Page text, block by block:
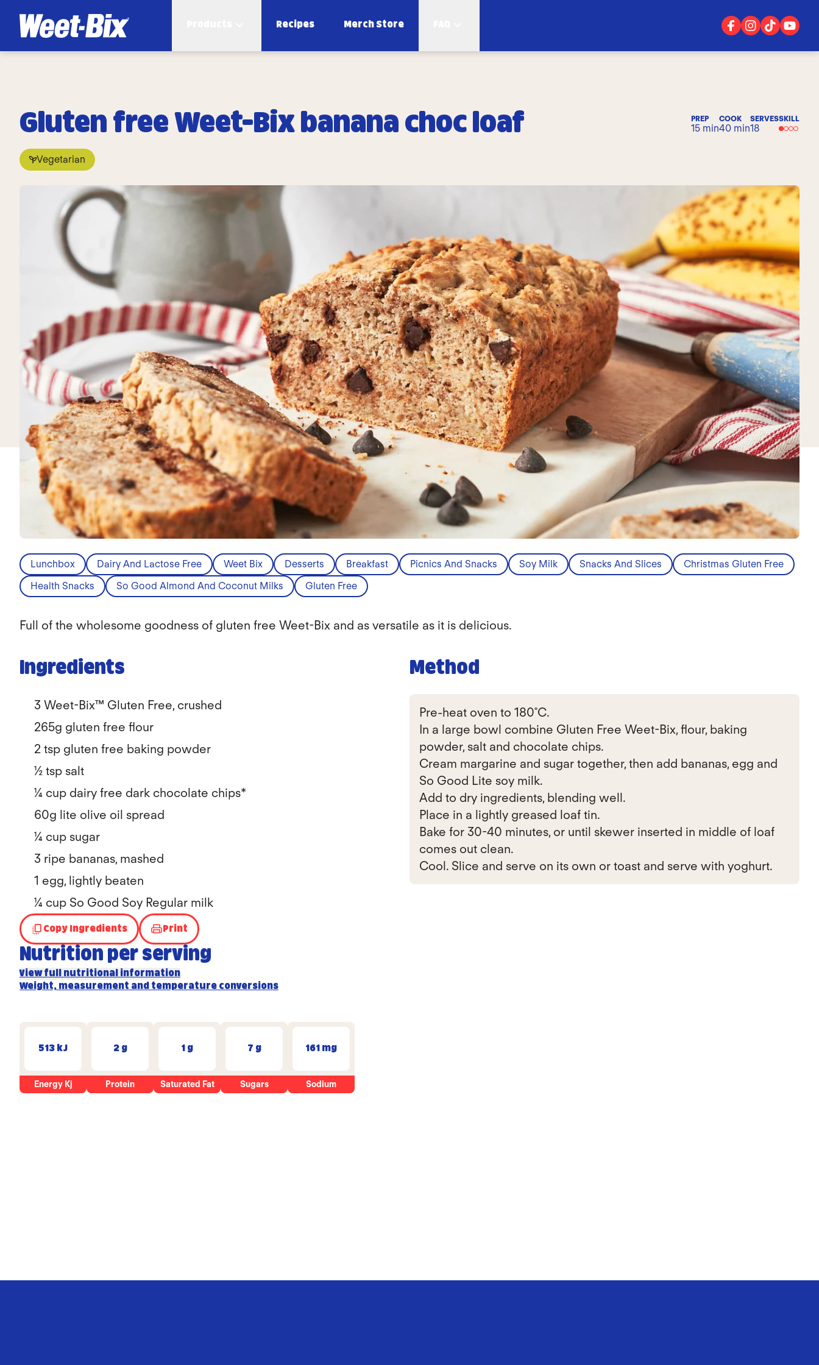
Recipes Merch Store
Gluten free Weet-Bix banana choc loaf PREP
15 min
COOK
40 min
SERVES
18
SKILL
Vegetarian
Lunchbox Dairy And Lactose Free Weet Bix Desserts Breakfast Picnics And Snacks Soy Milk Snacks And Slices
Christmas Gluten Free
Health Snacks
So Good Almond And Coconut Milks Gluten Free
Full of the wholesome goodness of gluten free Weet-Bix and as versatile as it is delicious.
Ingredients
3 Weet-Bix™ Gluten Free, crushed
265g gluten free flour
2 tsp gluten free baking powder
½ tsp salt
¼ cup dairy free dark chocolate chips*
60g lite olive oil spread
¼ cup sugar
3 ripe bananas, mashed
1 egg, lightly beaten
¼ cup So Good Soy Regular milk
Copy Ingredients Print
Nutrition per serving
View full nutritional information
Weight, measurement and temperature conversions
513 kJ
Energy Kj
2 g
Protein
1 g
Saturated Fat
7 g
Sugars
161 mg
Sodium
Method
Pre-heat oven to 180˚C.
In a large bowl combine Gluten Free Weet-Bix, flour, baking
powder, salt and chocolate chips.
Cream margarine and sugar together, then add bananas, egg and
So Good Lite soy milk.
Add to dry ingredients, blending well.
Place in a lightly greased loaf tin.
Bake for 30-40 minutes, or until skewer inserted in middle of loaf
comes out clean.
Cool. Slice and serve on its own or toast and serve with yoghurt.